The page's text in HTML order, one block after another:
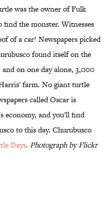
was the owner of Fulk
find the monster. Witnesses
of a car! Newspapers picked
found itself on the
on one day alone, 3,000
farm. No giant turtle
called Oscar is
economy, and you'll find
to this day. Churubusco
Days. Photograph by Flickr